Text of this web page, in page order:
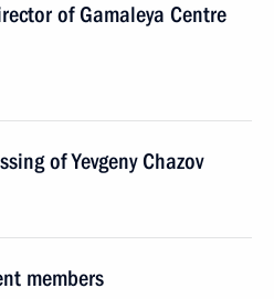
of Gamaleya Centre
of Yevgeny Chazov
members